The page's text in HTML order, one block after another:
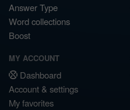
Answer Type
Word collections
Boost
MY ACCOUNT
Dashboard
Account & settings
My favorites